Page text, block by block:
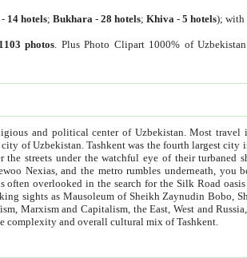
- 14 hotels;Bukhara -28 hotels;Khiva -5 hotels); with
1103 photos . Plus Photo Clipart 1000% of
and political center of Uzbekistan.Most travel
turbaned shepherds. But as Tico after Tico races by,
the metro rumbles underneath, you begin to understand the complexity that is
Bukhara and Khiva,
of Sheikh Zaynudin Bobo, Sheihantaur or Mausoleum of Zangiata. It is
Central Asian capitals lack the complexity and overall cultural mix of Tashkent.